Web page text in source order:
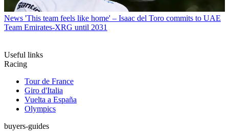
News 'This team feels like home' – Isaac del Toro commits to UAE
Team Emirates-XRG until 2031
Useful links
Racing
Tour de France
Giro d'Italia
Vuelta a España
Olympics
buyers-guides